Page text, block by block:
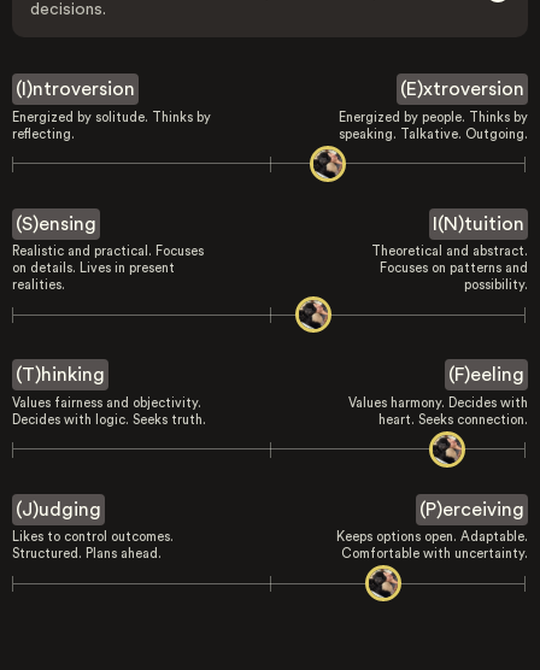
decisions.
(I)ntroversion
Energized by solitude. Thinks by
reflecting.
(E)xtroversion
Energized by people. Thinks by
speaking. Talkative. Outgoing.
(S)ensing
Realistic and practical. Focuses
on details. Lives in present
realities.
I(N)tuition
Theoretical and abstract.
Focuses on patterns and
possibility.
(T)hinking
Values fairness and objectivity.
Decides with logic. Seeks truth.
(F)eeling
Values harmony. Decides with
heart. Seeks connection.
(J)udging
Likes to control outcomes.
Structured. Plans ahead.
(P)erceiving
Keeps options open. Adaptable.
Comfortable with uncertainty.